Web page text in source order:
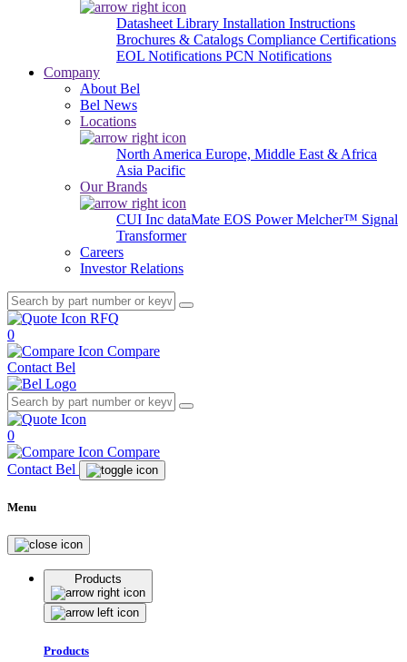
Datasheet Library Installation Instructions
Brochures & Catalogs Compliance Certifications
EOL Notifications PCN Notifications
Company
About Bel
Bel News
Locations
North America Europe, Middle East & Africa
Asia Pacific
Our Brands
CUI Inc dataMate EOS PowerMelcher™ Signal
Transformer
Careers
Investor Relations
RFQ
0
Compare
Contact Bel
0
Compare
Contact Bel
Menu
Products
Products